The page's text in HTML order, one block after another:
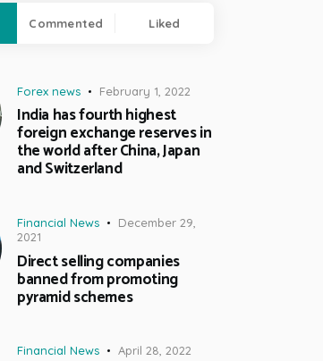
Commented Liked
Forex news February 1, 2022
India has fourth highest
foreign exchange reserves in
the world after China, Japan
and Switzerland
Financial News
December 29,
2021
Direct selling companies
banned from promoting
pyramid schemes
Financial News April 28, 2022